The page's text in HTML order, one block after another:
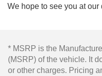
We hope to see you at
* MSRP is the
(MSRP) of the vehicle. It
or other charges. Pricing